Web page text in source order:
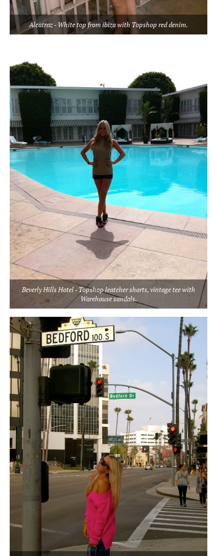
Alcatraz - White top from ibiza with Topshop red denim.
Beverly Hills Hotel - Topshop leateher shorts, vintage tee with
Warehouse sandals.